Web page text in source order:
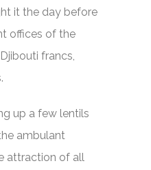
it the day before
offices of the
francs,
up a few lentils
ambulant
attraction of all